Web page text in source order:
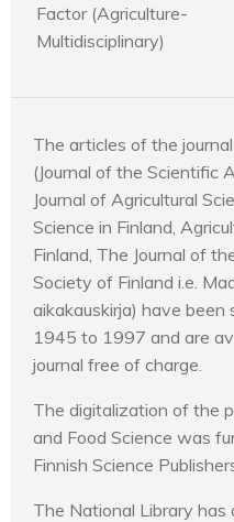
Factor (Agriculture-
Multidisciplinary)
The articles of the
(Journal of the Scientific
Journal of Agricultural
Science in Finland,
Finland, The Journal of
Society of Finland i.e.
aikakauskirja) have
1945 to 1997 and are
journal free of charge.
The digitalization of the
and Food Science was
Finnish Science
The National Library